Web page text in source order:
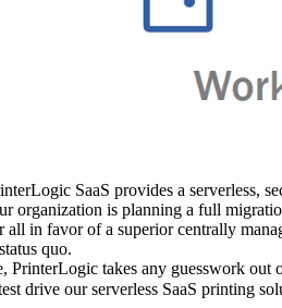
SaaS provides a serverless,
organization is planning a full
all in favor of a superior centrally
quo.
PrinterLogic takes any guesswork
drive our serverless SaaS printing